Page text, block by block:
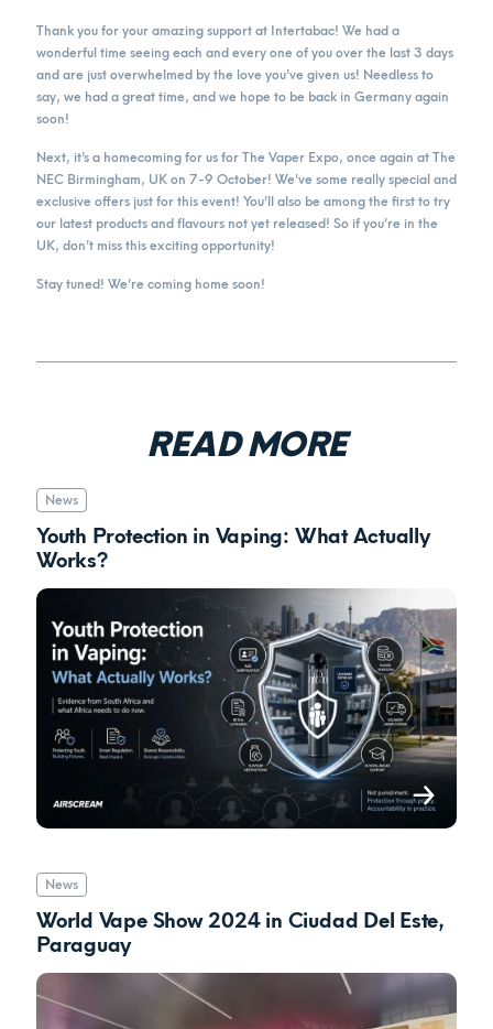
Thank you for your amazing support at Intertabac! We had a
wonderful time seeing each and every one of you over the last 3 days
and are just overwhelmed by the love you’ve given us! Needless to
say, we had a great time, and we hope to be back in Germany again
soon!
Next, it’s a homecoming for us for The Vaper Expo, once again at The
NEC Birmingham, UK on 7-9 October! We’ve some really special and
exclusive offers just for this event! You’ll also be among the first to try
our latest products and flavours not yet released! So if you’re in the
UK, don’t miss this exciting opportunity!
Stay tuned! We’re coming home soon!
READ MORE
News
Youth Protection in Vaping: What Actually
Works?
News
World Vape Show 2024 in Ciudad Del Este,
Paraguay